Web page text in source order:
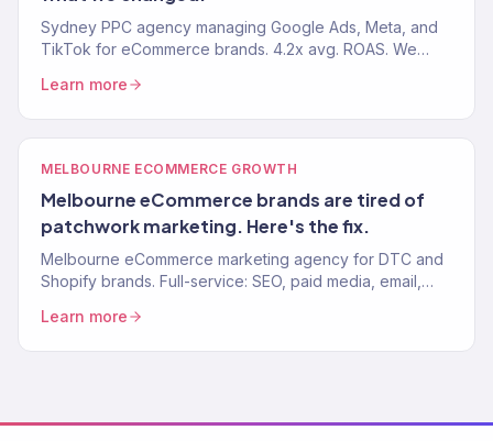
Sydney PPC agency managing Google Ads, Meta, and
TikTok for eCommerce brands. 4.2x avg. ROAS. We
revenue.
Learn more
MELBOURNE ECOMMERCE GROWTH
Melbourne eCommerce brands are tired of
patchwork marketing. Here's the fix.
Melbourne eCommerce marketing agency for DTC and
Shopify brands. Full-service: SEO, paid media, email,
Learn more